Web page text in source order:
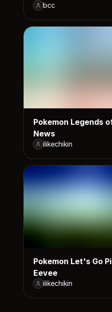
bcc
Pokemon Legends
News
ilikechikin
Pokemon Let's Go
Eevee
ilikechikin